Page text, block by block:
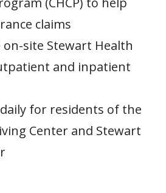
claims
on-site Stewart Health
and inpatient
for residents of the
Center and Stewart